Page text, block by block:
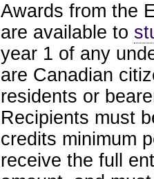
Awards from the
are available to
year 1 of any
are Canadian
residents or
Recipients must
credits minimum
receive the full